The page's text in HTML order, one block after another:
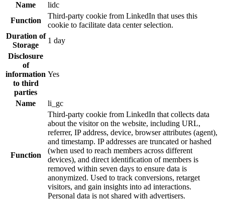
Name
lidc
Function
Third-party cookie from LinkedIn that uses this
cookie to facilitate data center selection.
Duration of
Storage
1 day
Disclosure
of
information
to third
parties
Yes
Name li_gc
Function
Third-party cookie from LinkedIn that collects data
about the visitor on the website, including URL,
referrer, IP address, device, browser attributes (agent),
and timestamp. IP addresses are truncated or hashed
(when used to reach members across different
devices), and direct identification of members is
removed within seven days to ensure data is
anonymized. Used to track conversions, retarget
visitors, and gain insights into ad interactions.
Personal data is not shared with advertisers.